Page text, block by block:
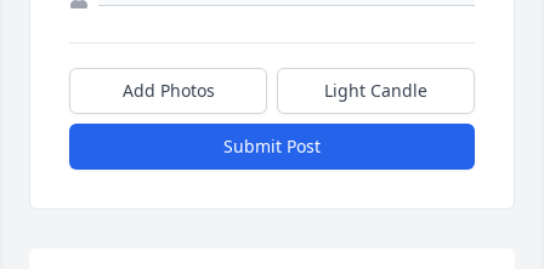
Add Photos Light Candle
Submit Post